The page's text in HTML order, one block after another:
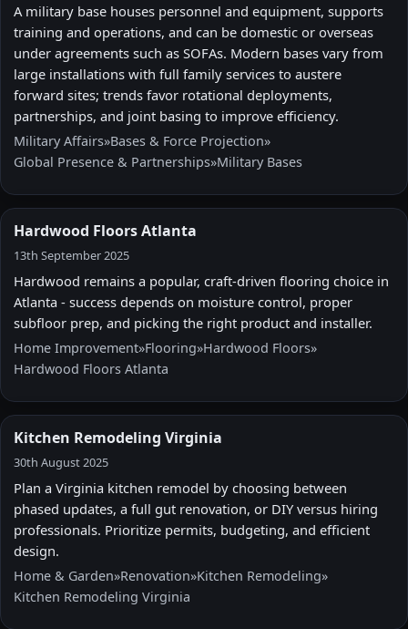
A military base houses personnel and equipment, supports
training and operations, and can be domestic or overseas
under agreements such as SOFAs. Modern bases vary from
large installations with full family services to austere
forward sites; trends favor rotational deployments,
partnerships, and joint basing to improve efficiency.
Military Affairs»Bases & Force Projection»
Global Presence & Partnerships»Military Bases
Hardwood Floors Atlanta
13th September 2025
Hardwood remains a popular, craft-driven flooring choice in
Atlanta - success depends on moisture control, proper
subfloor prep, and picking the right product and installer.
Home Improvement»Flooring»Hardwood Floors»
Hardwood Floors Atlanta
Kitchen Remodeling Virginia
30th August 2025
Plan a Virginia kitchen remodel by choosing between
phased updates, a full gut renovation, or DIY versus hiring
professionals. Prioritize permits, budgeting, and efficient
design.
Home & Garden»Renovation»Kitchen Remodeling»
Kitchen Remodeling Virginia